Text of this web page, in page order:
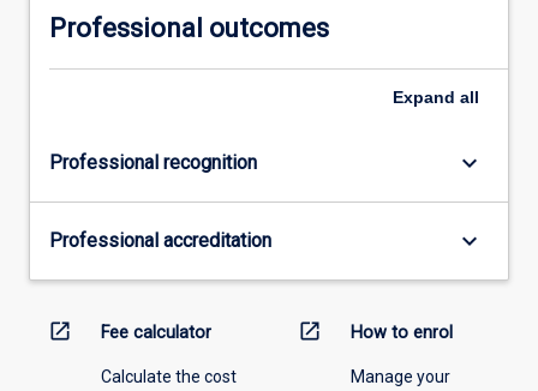
Professional outcomes
Expand all
Professional recognition keyboard_arrow_down
Professional accreditation keyboard_arrow_down
open_in_new Fee calculator
Calculate the cost
open_in_new How to enrol
Manage your